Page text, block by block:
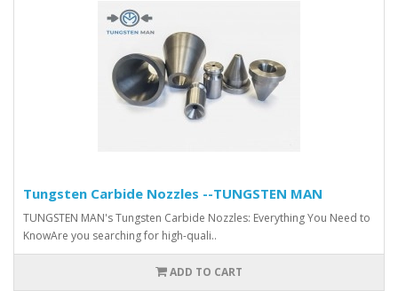
Tungsten Carbide Nozzles --TUNGSTEN MAN
TUNGSTEN MAN's Tungsten Carbide Nozzles: Everything You Need to
KnowAre you searching for high-quali..
ADD TO CART